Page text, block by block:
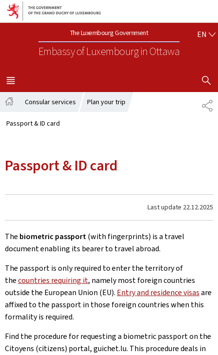
Go to main navigation
Go to content
The Luxembourg Government
Embassy of Luxembourgin Ottawa
EN
MENU
MAIN
SHOW
Consular services Plan your trip
Passport & ID card
Passport & ID card
Last update 22.12.2025
The biometric passport(with fingerprints) is a travel
document enabling its bearer to travel abroad.
The passport is only required to enter the territory of
thecountries requiring it, namely most foreign countries
outside the European Union (EU). Entry and residence visasare
affixed to the passport in those foreign countries when this
formality is required.
Find the procedure for requesting a biometric passport on the
Citoyens (citizens) portal, guichet.lu. This procedure deals in